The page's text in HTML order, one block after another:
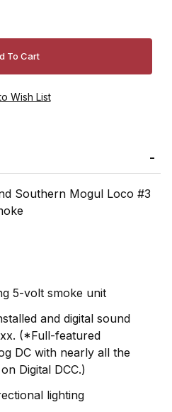
Southern Mogul Loco #3
5-volt smoke unit
and digital sound
(*Full-featured
DC with nearly all the
Digital DCC.)
lighting